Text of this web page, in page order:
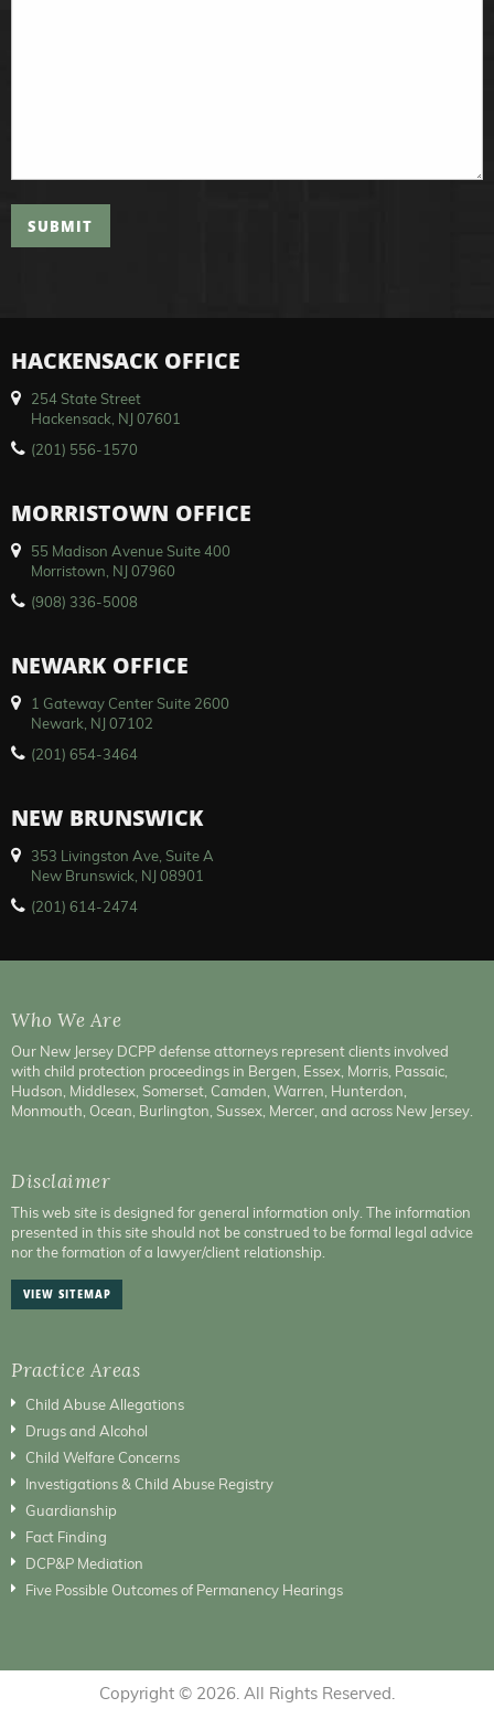
SUBMIT
HACKENSACK OFFICE
254 State Street
Hackensack, NJ 07601
(201) 556-1570
MORRISTOWN OFFICE
55 Madison Avenue Suite 400
Morristown, NJ 07960
(908) 336-5008
NEWARK OFFICE
1 Gateway Center Suite 2600
Newark, NJ 07102
(201) 654-3464
NEW BRUNSWICK
353 Livingston Ave, Suite A
New Brunswick, NJ 08901
(201) 614-2474
Who We Are
Our New Jersey DCPP defense attorneys represent clients involved
with child protection proceedings in Bergen, Essex, Morris, Passaic,
Hudson, Middlesex, Somerset, Camden, Warren, Hunterdon,
Monmouth, Ocean, Burlington, Sussex, Mercer, and across New Jersey.
Disclaimer
This web site is designed for general information only. The information
presented in this site should not be construed to be formal legal advice
nor the formation of a lawyer/client relationship.
VIEW SITEMAP
Practice Areas
Child Abuse Allegations
Drugs and Alcohol
Child Welfare Concerns
Investigations & Child Abuse Registry
Guardianship
Fact Finding
DCP&P Mediation
Five Possible Outcomes of Permanency Hearings
Copyright © 2026. All Rights Reserved.